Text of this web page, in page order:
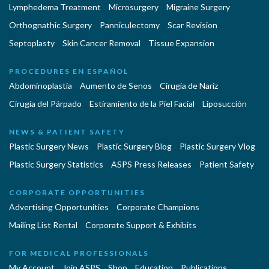
Lymphedema Treatment Microsurgery
Migraine Surgery
Orthognathic Surgery
Panniculectomy
Scar Revision
Septoplasty
Skin Cancer Removal Tissue Expansion
PROCEDURES EN ESPAÑOL
Abdominoplastía Aumento de Senos
Cirugia de Naríz
Cirugía del Párpado
Estiramiento de la Piel Facial Liposucción
NEWS & PATIENT SAFETY
Plastic Surgery News Plastic Surgery Blog
Plastic Surgery Vlog
Plastic Surgery Statistics
ASPS Press Releases Patient Safety
CORPORATE OPPORTUNITIES
Advertising Opportunities
Corporate Champions
Mailing List Rental
Corporate Support & Exhibits
FOR MEDICAL PROFESSIONALS